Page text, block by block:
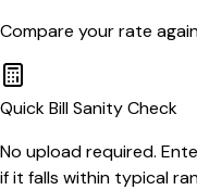
Compare your rate
Quick Bill Sanity Check
No upload required.
if it falls within typical